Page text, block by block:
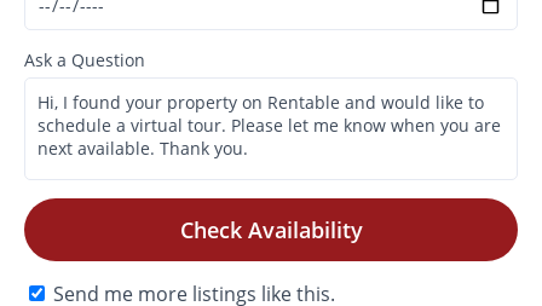
Ask a Question
Check Availability
Send me more listings like this.